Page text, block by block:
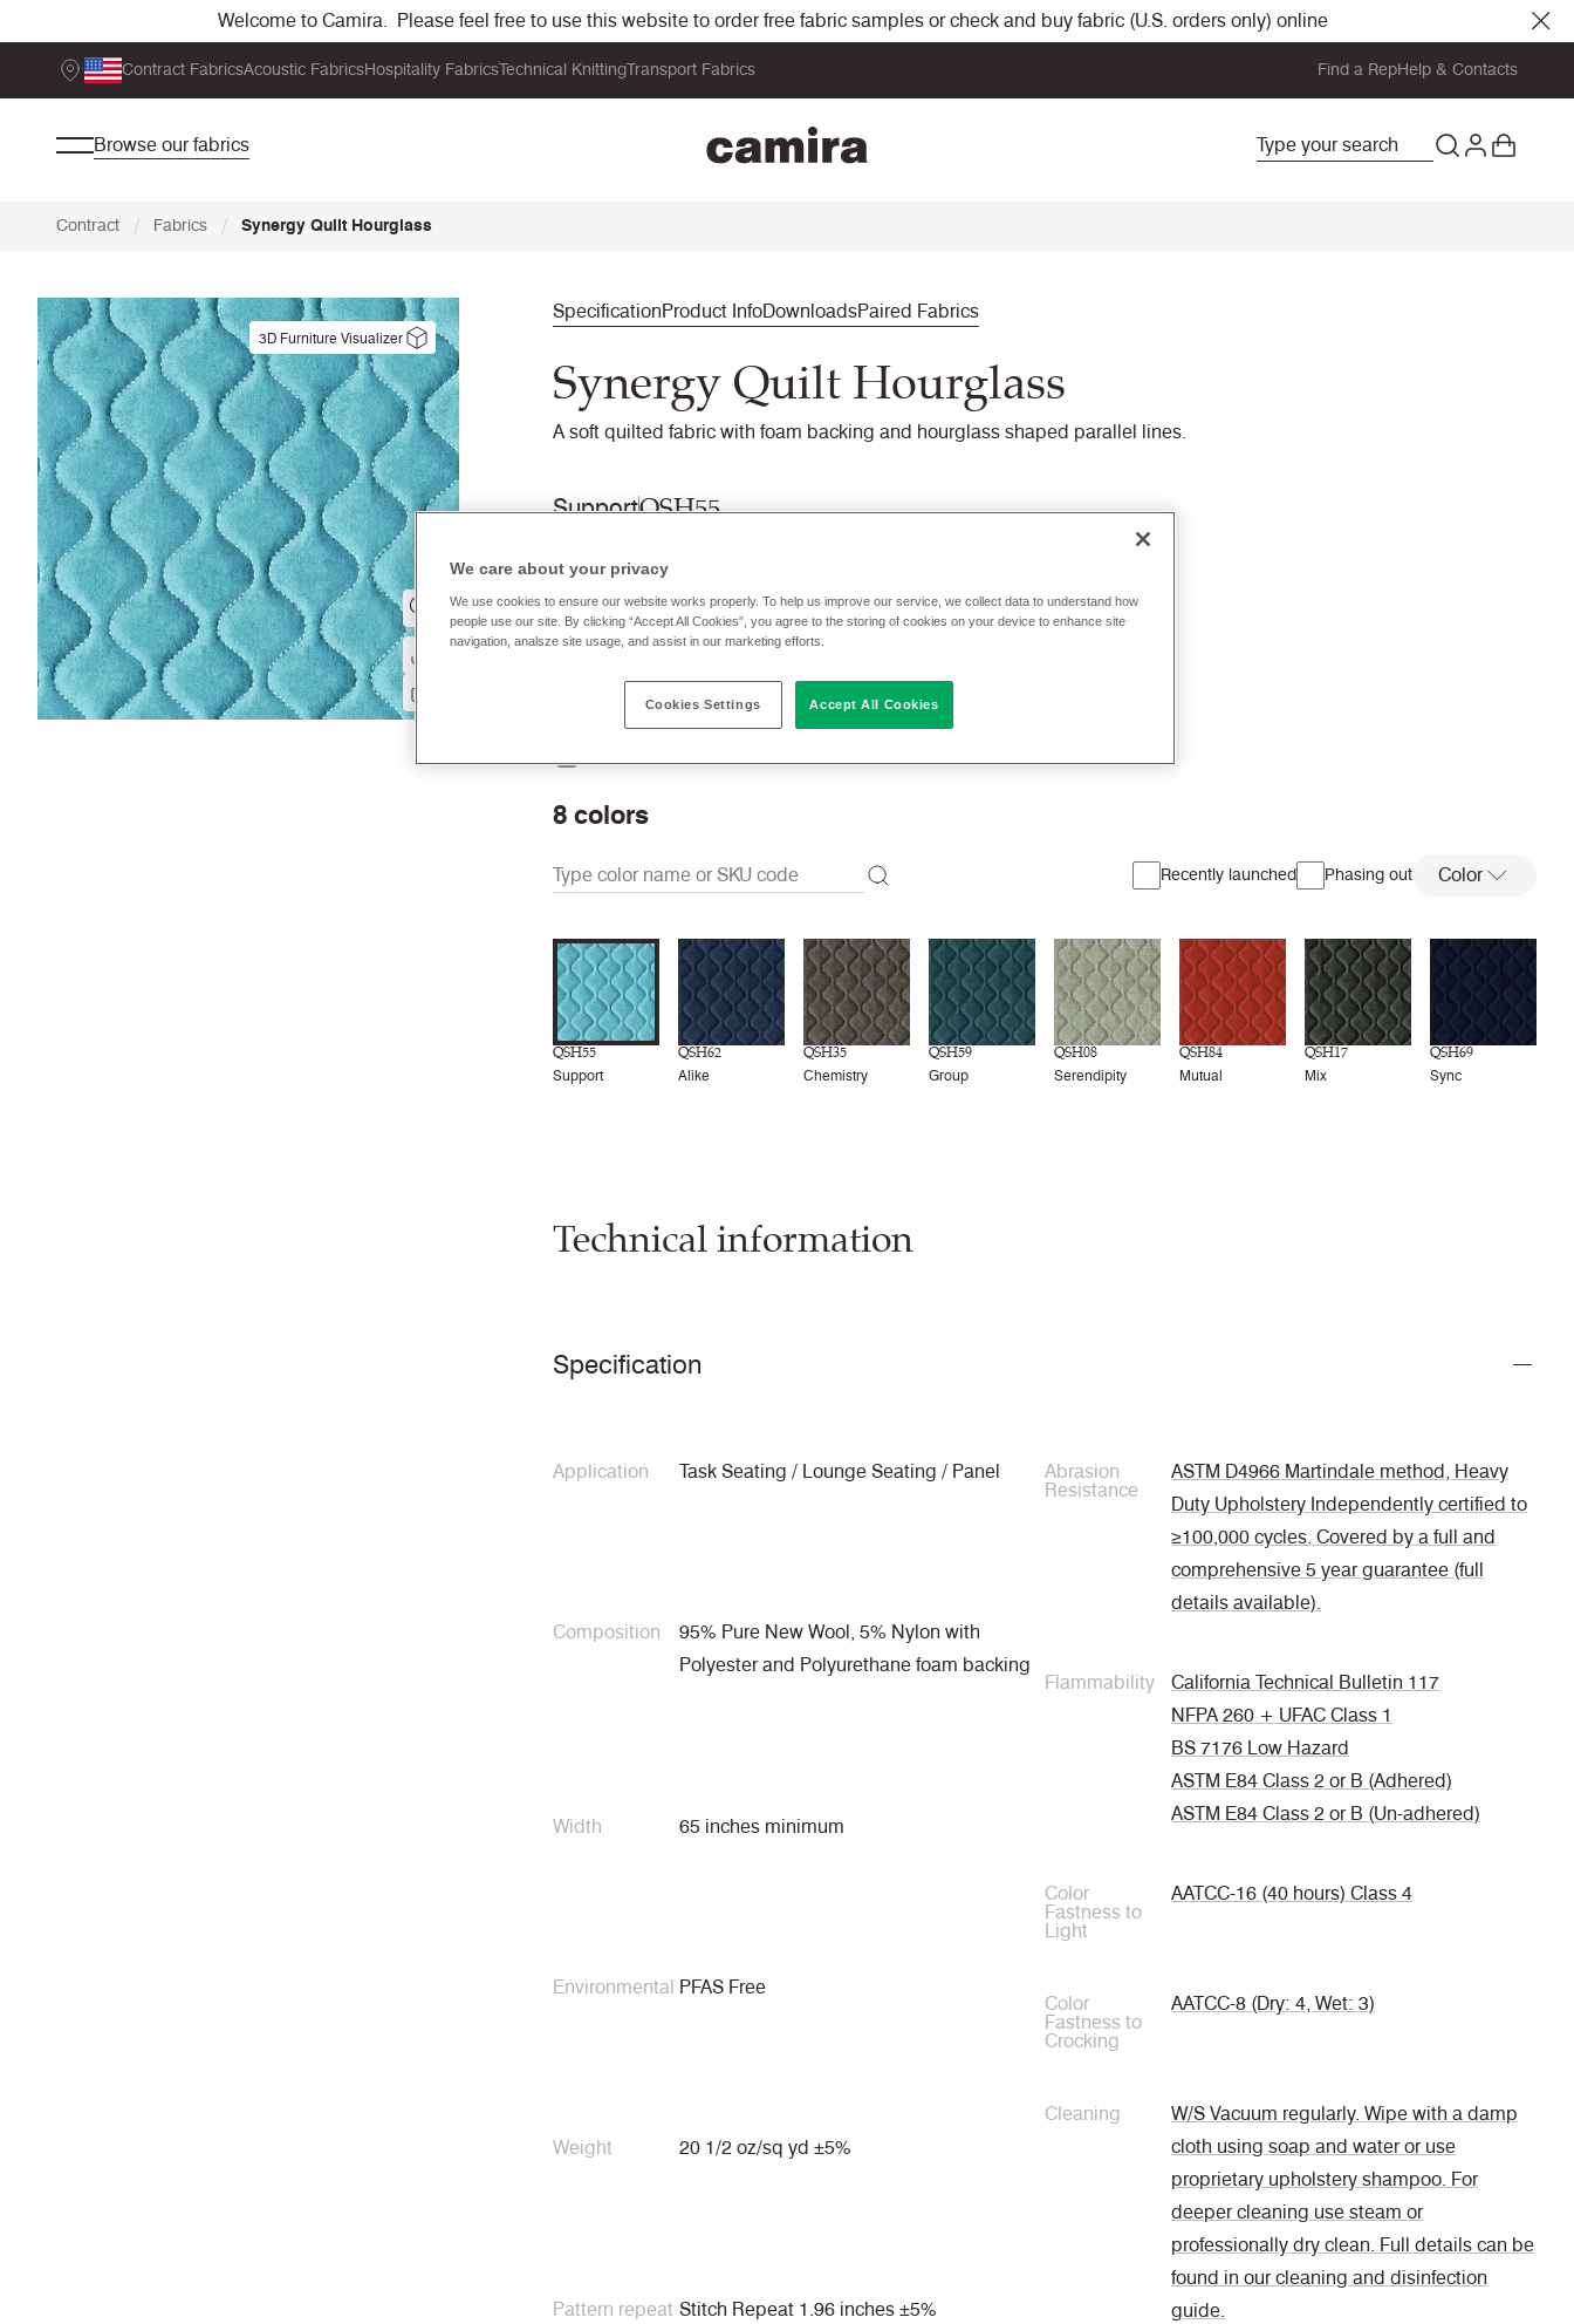
Welcome to Camira. Please feel free to use this website to order free fabric samples or check and buy fabric (U.S. orders only) online
Contract FabricsAcoustic FabricsHospitality FabricsTechnical KnittingTransport Fabrics Find a RepHelp & Contacts
Browse our fabrics
Contract / Fabrics / Synergy Quilt Hourglass
SpecificationProduct InfoDownloadsPaired Fabrics
3D Furniture Visualizer
Synergy Quilt Hourglass
A soft quilted fabric with foam backing and hourglass shaped parallel lines.
SupportQSH55
$ 80.00 p/yd
Check stock | Buy Order sample
Order swatch card
Download swatch card
8 colors
Recently launched Phasing out Color
QSH55
Support
QSH62
Alike
QSH35
Chemistry
QSH59
Group
QSH08
Serendipity
QSH84
Mutual
QSH17
Mix
QSH69
Sync
Technical information
Specification
Application Task Seating / Lounge Seating / Panel
Composition
95% Pure New Wool, 5% Nylon with
Polyester and Polyurethane foam backing
Width 65 inches minimum
Environmental PFAS Free
Weight 20 1/2 oz/sq yd ±5%
Pattern repeat Stitch Repeat 1.96 inches ±5%
Abrasion
Resistance
ASTM D4966 Martindale method, Heavy
Duty Upholstery Independently certified to
≥100,000 cycles. Covered by a full and
comprehensive 5 year guarantee (full
details available).
Flammability
California Technical Bulletin 117
NFPA 260 + UFAC Class 1
BS 7176 Low Hazard
ASTM E84 Class 2 or B (Adhered)
ASTM E84 Class 2 or B (Un-adhered)
Color
Fastness to
Light
AATCC-16 (40 hours) Class 4
Color
Fastness to
Crocking
AATCC-8 (Dry: 4, Wet: 3)
Cleaning
W/S Vacuum regularly. Wipe with a damp
cloth using soap and water or use
proprietary upholstery shampoo. For
deeper cleaning use steam or
professionally dry clean. Full details can be
found in our cleaning and disinfection
guide.
We care about your privacy
We use cookies to ensure our website works properly. To help us improve our service, we collect data to understand how
people use our site. By clicking “Accept All Cookies”, you agree to the storing of cookies on your device to enhance site
navigation, analsze site usage, and assist in our marketing efforts.
Cookies Settings Accept All Cookies